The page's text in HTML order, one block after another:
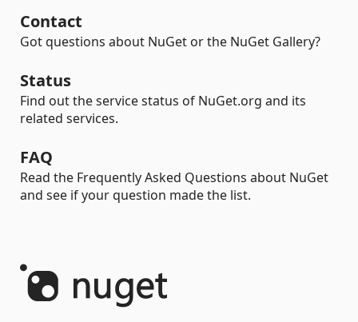
Contact
Got questions about NuGet or the NuGet Gallery?
Status
Find out the service status of NuGet.org and its
related services.
FAQ
Read the Frequently Asked Questions about NuGet
and see if your question made the list.